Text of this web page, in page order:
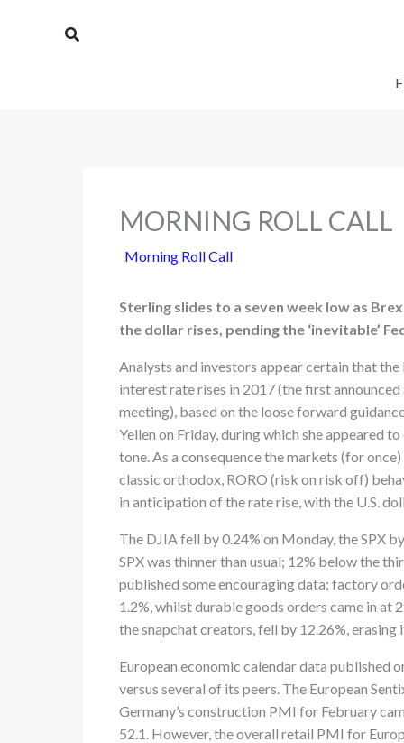
Search
MORNING ROLL CALL
Morning Roll Call
Sterling slides to a seven week low as
the dollar rises, pending the ‘inevitable’
Analysts and investors appear certain that the
interest rate rises in 2017 (the first announced
meeting), based on the loose forward
Yellen on Friday, during which she appeared
tone. As a consequence the markets (for
classic orthodox, RORO (risk on risk off)
in anticipation of the rate rise, with the U.S.
The DJIA fell by 0.24% on Monday, the SPX
SPX was thinner than usual; 12% below the
published some encouraging data; factory
1.2%, whilst durable goods orders came in at
the snapchat creators, fell by 12.26%, erasing
European economic calendar data published
versus several of its peers. The European
Germany’s construction PMI for February
52.1. However, the overall retail PMI for